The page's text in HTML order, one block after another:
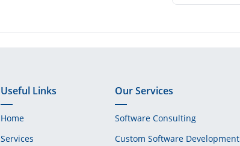
Useful Links
Home
Services
Our Services
Software Consulting
Custom Software Development